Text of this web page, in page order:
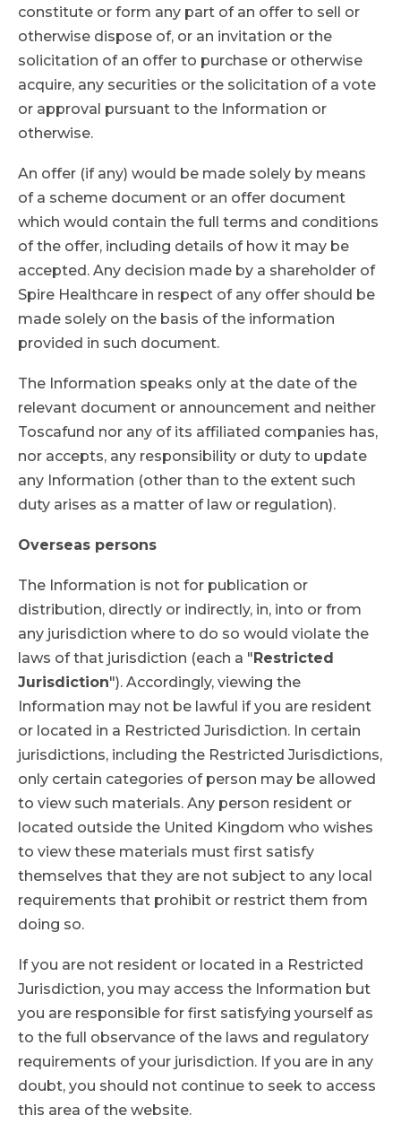
constitute or form any part of an offer to sell or
otherwise dispose of, or an invitation or the
solicitation of an offer to purchase or otherwise
acquire, any securities or the solicitation of a vote
or approval pursuant to the Information or
otherwise.
An offer (if any) would be made solely by means
of a scheme document or an offer document
which would contain the full terms and conditions
of the offer, including details of how it may be
accepted. Any decision made by a shareholder of
Spire Healthcare in respect of any offer should be
made solely on the basis of the information
provided in such document.
The Information speaks only at the date of the
relevant document or announcement and neither
Toscafund nor any of its affiliated companies has,
nor accepts, any responsibility or duty to update
any Information (other than to the extent such
duty arises as a matter of law or regulation).
Overseas persons
The Information is not for publication or
distribution, directly or indirectly, in, into or from
any jurisdiction where to do so would violate the
laws of that jurisdiction (each a "Restricted
Jurisdiction"). Accordingly, viewing the
Information may not be lawful if you are resident
or located in a Restricted Jurisdiction. In certain
jurisdictions, including the Restricted Jurisdictions,
only certain categories of person may be allowed
to view such materials. Any person resident or
located outside the United Kingdom who wishes
to view these materials must first satisfy
themselves that they are not subject to any local
requirements that prohibit or restrict them from
doing so.
If you are not resident or located in a Restricted
Jurisdiction, you may access the Information but
you are responsible for first satisfying yourself as
to the full observance of the laws and regulatory
requirements of your jurisdiction. If you are in any
doubt, you should not continue to seek to access
this area of the website.